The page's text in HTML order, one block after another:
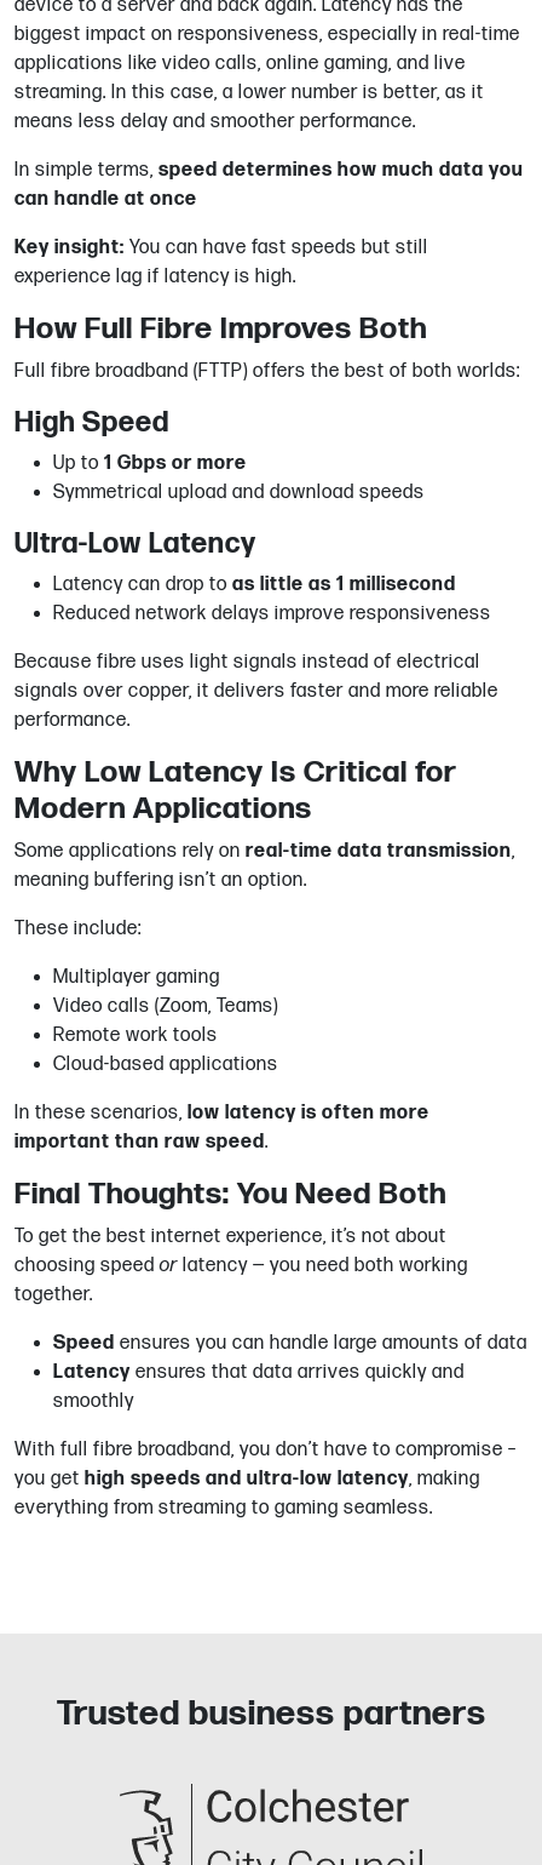
device to a server and back again. Latency has the
biggest impact on responsiveness, especially in real-time
applications like video calls, online gaming, and live
streaming. In this case, a lower number is better, as it
means less delay and smoother performance.
In simple terms, speed determines how much data you
can handle at once
Key insight: You can have fast speeds but still
experience lag if latency is high.
How Full Fibre Improves Both
Full fibre broadband (FTTP) offers the best of both worlds:
High Speed
Up to 1 Gbps or more
Symmetrical upload and download speeds
Ultra-Low Latency
Latency can drop to as little as 1 millisecond
Reduced network delays improve responsiveness
Because fibre uses light signals instead of electrical
signals over copper, it delivers faster and more reliable
performance.
Why Low Latency Is Critical for
Modern Applications
Some applications rely on real-time data transmission,
meaning buffering isn’t an option.
These include:
Multiplayer gaming
Video calls (Zoom, Teams)
Remote work tools
Cloud-based applications
In these scenarios, low latency is often more
important than raw speed.
Final Thoughts: You Need Both
To get the best internet experience, it’s not about
choosing speedor latency — you need both working
together.
Speed ensures you can handle large amounts of data
Latency ensures that data arrives quickly and
smoothly
With full fibre broadband, you don’t have to compromise –
you get high speeds and ultra-low latency, making
everything from streaming to gaming seamless.
Trusted business partners